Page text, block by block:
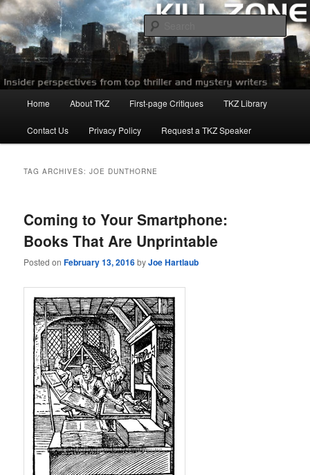
Skip
to
primary
content
Skip
to
secondary
contentKillzoneblog.com
Home About TKZ First-page Critiques TKZ Library
Contact Us Privacy Policy Request a TKZ Speaker
TAG ARCHIVES:JOE DUNTHORNE
Coming to Your Smartphone:
Books That Are Unprintable
Posted onFebruary 13, 2016byJoe Hartlaub